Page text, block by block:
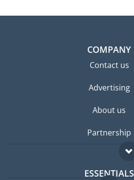
COMPANY
Contact us
Advertising
About us
Partnership
ESSENTIALS